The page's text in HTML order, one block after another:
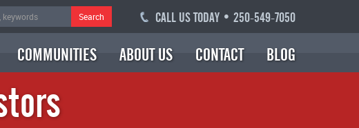
Search CALL US TODAY • 250-549-7050
COMMUNITIES ABOUT US CONTACT BLOG